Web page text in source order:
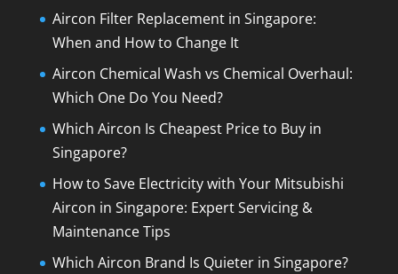
Aircon Filter Replacement in Singapore:
When and How to Change It
Aircon Chemical Wash vs Chemical Overhaul:
Which One Do You Need?
Which Aircon Is Cheapest Price to Buy in
Singapore?
How to Save Electricity with Your Mitsubishi
Aircon in Singapore: Expert Servicing &
Maintenance Tips
Which Aircon Brand Is Quieter in Singapore?